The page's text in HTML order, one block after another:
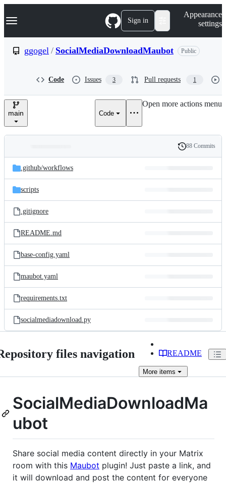
k
p
e
Navigation Menu Sign in
Appearance
settings
ggogel / SocialMediaDownloadMaubot Public
Code Issues 3 Pull requests 1
main Code
Open more actions menu
and
files
Latest
commit
History
88 Commits
.github/workflows
scripts
.gitignore
README.md
base-config.yaml
maubot.yaml
requirements.txt
socialmediadownload.py
files navigation README
More items
SocialMediaDownloadMa
ubot
Share social media content directly in your Matrix
room with this Maubot plugin! Just paste a link, and
it will download and post the content for everyone